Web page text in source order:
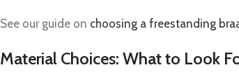
See our guide on choosing a freestanding
Material Choices: What to Look